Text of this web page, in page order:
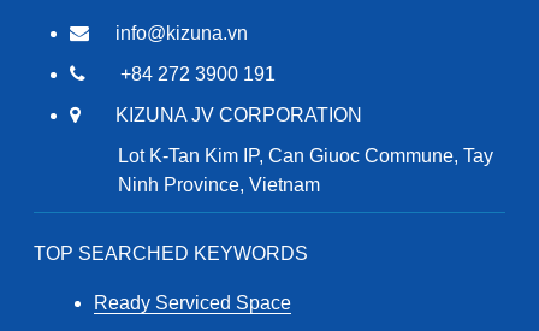
info@kizuna.vn
+84 272 3900 191
KIZUNA JV CORPORATION
Lot K-Tan Kim IP, Can Giuoc Commune, Tay
Ninh Province, Vietnam
TOP SEARCHED KEYWORDS
Ready Serviced Space